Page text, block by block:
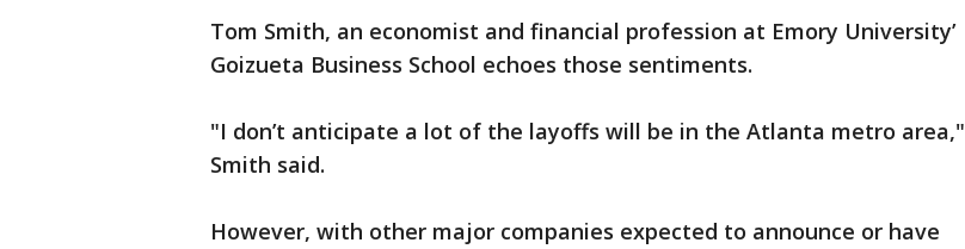
Tom Smith, an economist and financial profession at Emory University’
Goizueta Business School echoes those sentiments.
"I don’t anticipate a lot of the layoffs will be in the Atlanta metro area,"
Smith said.
However, with other major companies expected to announce or have